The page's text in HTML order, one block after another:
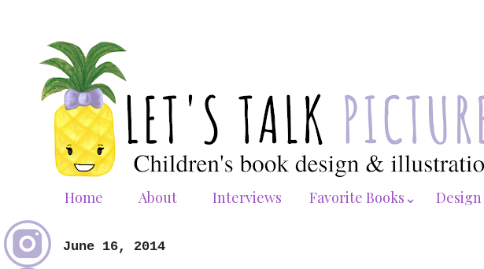
Home About Interviews Favorite Books⌄
June 16, 2014